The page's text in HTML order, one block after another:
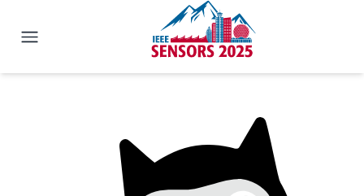
IEEE SENSORS 2025